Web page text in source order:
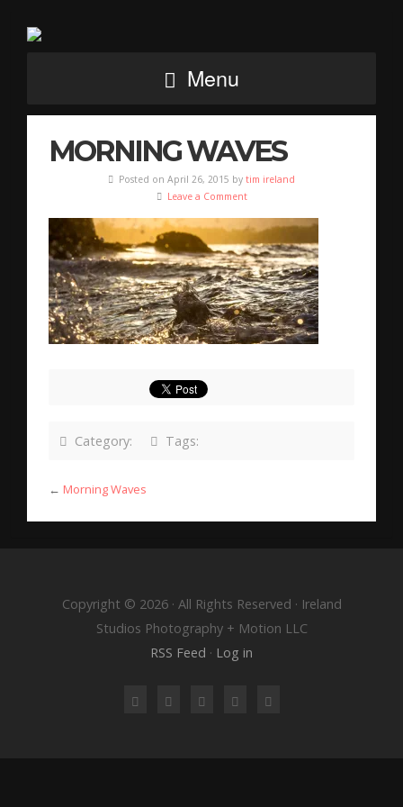
Menu
MORNING WAVES
Posted on April 26, 2015 by tim ireland
Leave a Comment
Category: Tags:
← Morning Waves
Copyright © 2026 · All Rights Reserved · Ireland
Studios Photography + Motion LLC
RSS Feed · Log in